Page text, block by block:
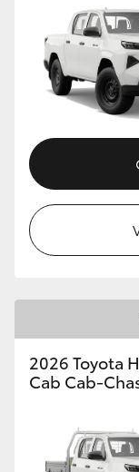
2026 Toyota
Cab Cab-